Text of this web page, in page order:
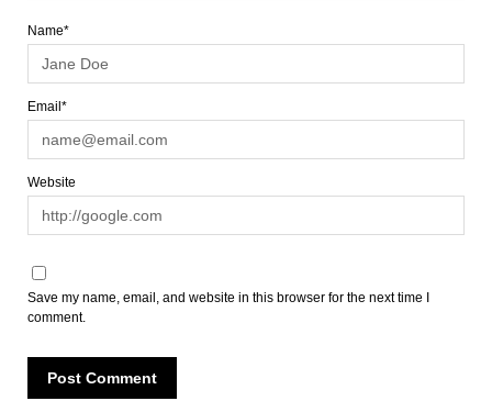
Name*
Email*
Website
Save my name, email, and website in this browser for the next time I
comment.